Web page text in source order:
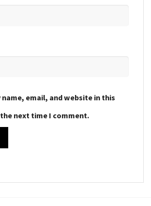
name, email, and website in this
next time I comment.